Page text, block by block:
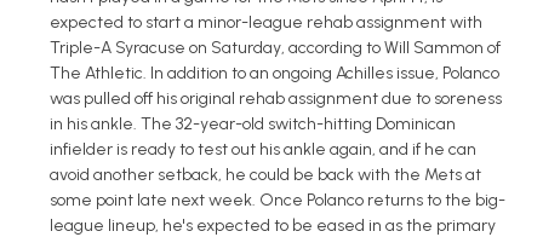
expected to start a minor-league rehab assignment with
Triple-A Syracuse on Saturday, according to Will Sammon of
The Athletic. In addition to an ongoing Achilles issue, Polanco
was pulled off his original rehab assignment due to soreness
in his ankle. The 32-year-old switch-hitting Dominican
infielder is ready to test out his ankle again, and if he can
avoid another setback, he could be back with the Mets at
some point late next week. Once Polanco returns to the big-
league lineup, he's expected to be eased in as the primary